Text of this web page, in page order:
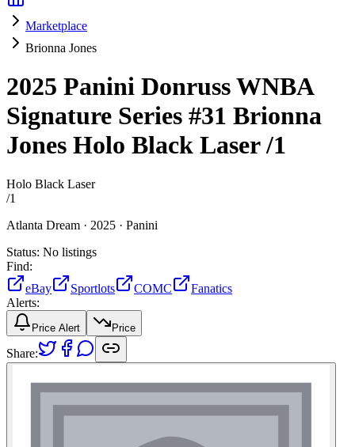
Marketplace
Brionna Jones
2025 Panini Donruss WNBA
Signature Series #31 Brionna
Jones Holo Black Laser/1
Holo Black Laser
/1
Atlanta Dream · 2025 · Panini
Status: No listings
Find:
eBay
Sportlots COMC
Fanatics
Alerts:
Price Alert Price
Share: